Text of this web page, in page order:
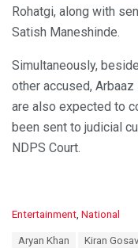
Rohatgi, along with
Satish Maneshinde.
Simultaneously,
other accused, Arbaaz
are also expected to
been sent to judicial
NDPS Court.
C
Entertainment, National
Aryan Khan Kiran